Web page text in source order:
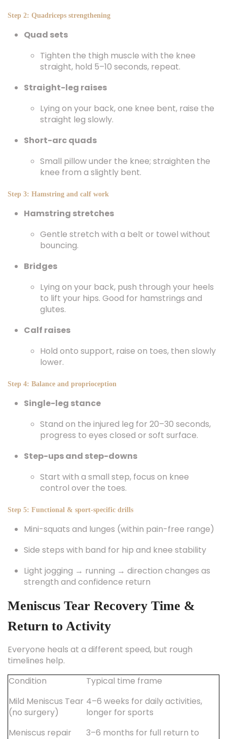
Step 2: Quadriceps strengthening
Quad sets
Tighten the thigh muscle with the knee
straight, hold 5–10 seconds, repeat.
Straight-leg raises
Lying on your back, one knee bent, raise the
straight leg slowly.
Short-arc quads
Small pillow under the knee; straighten the
knee from a slightly bent.
Step 3: Hamstring and calf work
Hamstring stretches
Gentle stretch with a belt or towel without
bouncing.
Bridges
Lying on your back, push through your heels
to lift your hips. Good for hamstrings and
glutes.
Calf raises
Hold onto support, raise on toes, then slowly
lower.
Step 4: Balance and proprioception
Single-leg stance
Stand on the injured leg for 20–30 seconds,
progress to eyes closed or soft surface.
Step-ups and step-downs
Start with a small step, focus on knee
control over the toes.
Step 5: Functional & sport-specific drills
Mini-squats and lunges (within pain-free range)
Side steps with band for hip and knee stability
Light jogging → running → direction changes as
strength and confidence return
Meniscus Tear Recovery Time &
Return to Activity
Everyone heals at a different speed, but rough
timelines help.
Condition
Typical time frame
Mild Meniscus Tear
(no surgery)
4–6 weeks for daily activities,
longer for sports
Meniscus repair
3–6 months for full return to